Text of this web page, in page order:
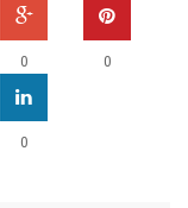
0 0
0